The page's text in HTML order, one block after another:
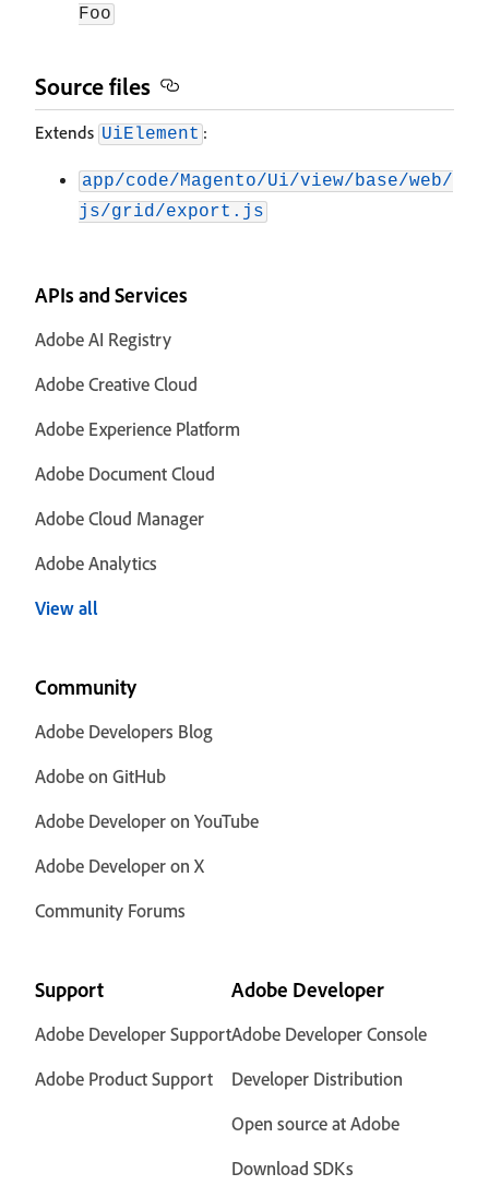
Foo
Source files
Extends UiElement :
app/code/Magento/Ui/view/base/web/
js/grid/export.js
APIs and Services
Adobe AI Registry
Adobe Creative Cloud
Adobe Experience Platform
Adobe Document Cloud
Adobe Cloud Manager
Adobe Analytics
View all
Community
Adobe Developers Blog
Adobe on GitHub
Adobe Developer on YouTube
Adobe Developer on X
Community Forums
Support
Adobe Developer Support
Adobe Product Support
Adobe Developer
Adobe Developer Console
Developer Distribution
Open source at Adobe
Download SDKs